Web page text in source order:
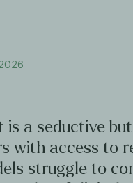
a seductive
with access to
struggle to